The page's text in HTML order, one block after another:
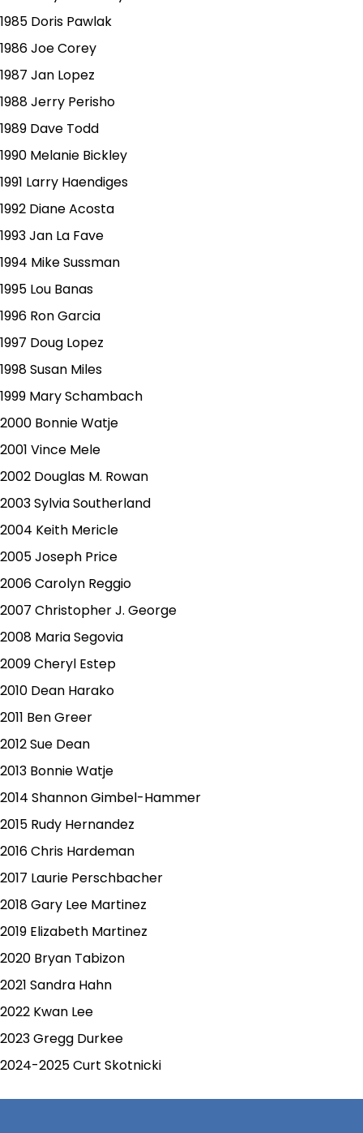
1985 Doris Pawlak
1986 Joe Corey
1987 Jan Lopez
1988 Jerry Perisho
1989 Dave Todd
1990 Melanie Bickley
1991 Larry Haendiges
1992 Diane Acosta
1993 Jan La Fave
1994 Mike Sussman
1995 Lou Banas
1996 Ron Garcia
1997 Doug Lopez
1998 Susan Miles
1999 Mary Schambach
2000 Bonnie Watje
2001 Vince Mele
2002 Douglas M. Rowan
2003 Sylvia Southerland
2004 Keith Mericle
2005 Joseph Price
2006 Carolyn Reggio
2007 Christopher J. George
2008 Maria Segovia
2009 Cheryl Estep
2010 Dean Harako
2011 Ben Greer
2012 Sue Dean
2013 Bonnie Watje
2014 Shannon Gimbel-Hammer
2015 Rudy Hernandez
2016 Chris Hardeman
2017 Laurie Perschbacher
2018 Gary Lee Martinez
2019 Elizabeth Martinez
2020 Bryan Tabizon
2021 Sandra Hahn
2022 Kwan Lee
2023 Gregg Durkee
2024-2025 Curt Skotnicki